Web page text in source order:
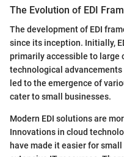
The Evolution of EDI
The development of EDI
since its inception. Initially,
primarily accessible to large
technological
led to the emergence of
cater to small businesses.
Modern EDI solutions are
Innovations in cloud
have made it easier for